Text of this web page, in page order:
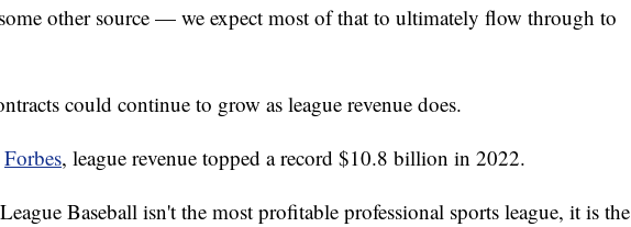
other source — we expect most of that to ultimately flow through to
could continue to grow as league revenue does.
Forbes, league revenue topped a record $10.8 billion in 2022.
Baseball isn't the most profitable professional sports league, it is the